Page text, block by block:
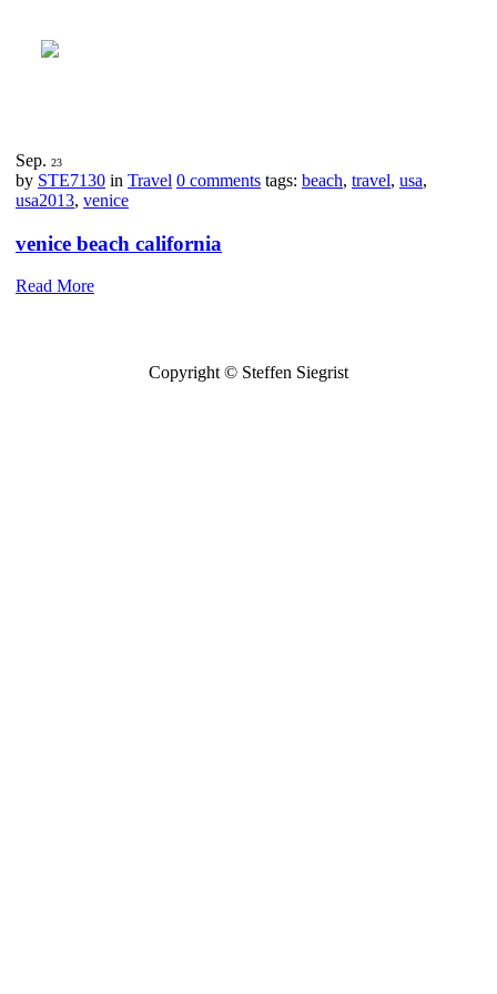
Sep. 23
by STE7130 in Travel 0 comments tags: beach, travel, usa,
usa2013, venice
venice beach california
Read More
Copyright © Steffen Siegrist